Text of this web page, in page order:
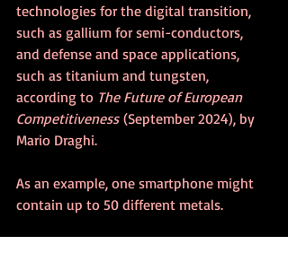
technologies for the digital transition,
such as gallium for semi-conductors,
and defense and space applications,
such as titanium and tungsten,
according to The Future of European
Competitiveness (September 2024), by
Mario Draghi.
As an example, one smartphone might
contain up to 50 different metals.